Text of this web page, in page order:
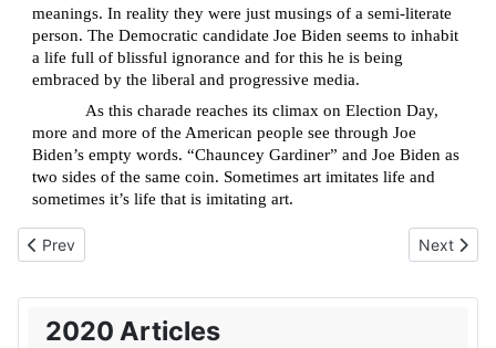
2020 Articles
meanings. In reality they were just musings of a semi-literate
person. The Democratic candidate Joe Biden seems to inhabit
a life full of blissful ignorance and for this he is being
embraced by the liberal and progressive media.
As this charade reaches its climax on Election Day,
more and more of the American people see through Joe
Biden’s empty words. “Chauncey Gardiner” and Joe Biden as
two sides of the same coin. Sometimes art imitates life and
sometimes it’s life that is imitating art.
Previous article: Update on Team Trump's Lawsuits and
Prev Next
Next